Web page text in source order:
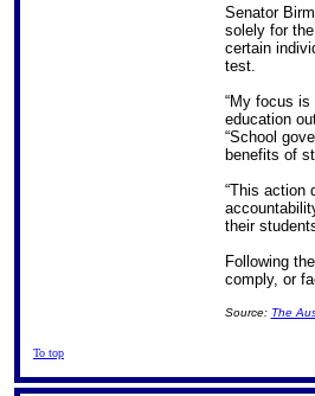
Senator
solely for
certain
test.
“My focus
education
“School
benefits of
“This action
their
Following
comply, or
Source: The
To top